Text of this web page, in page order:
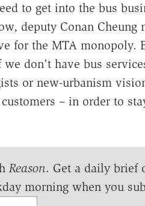
to get into the bus
deputy Conan
for the MTA
don't have bus
or new-urbanism
– in order to
Reason. Get a daily brief
morning when you